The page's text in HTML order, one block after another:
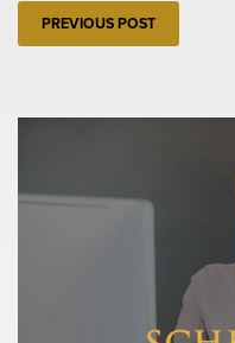
PREVIOUS POST